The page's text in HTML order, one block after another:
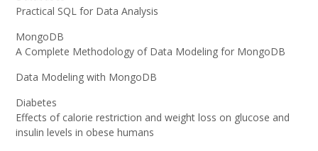
Practical SQL for Data Analysis
MongoDB
A Complete Methodology of Data Modeling for MongoDB
Data Modeling with MongoDB
Diabetes
Effects of calorie restriction and weight loss on glucose and
insulin levels in obese humans